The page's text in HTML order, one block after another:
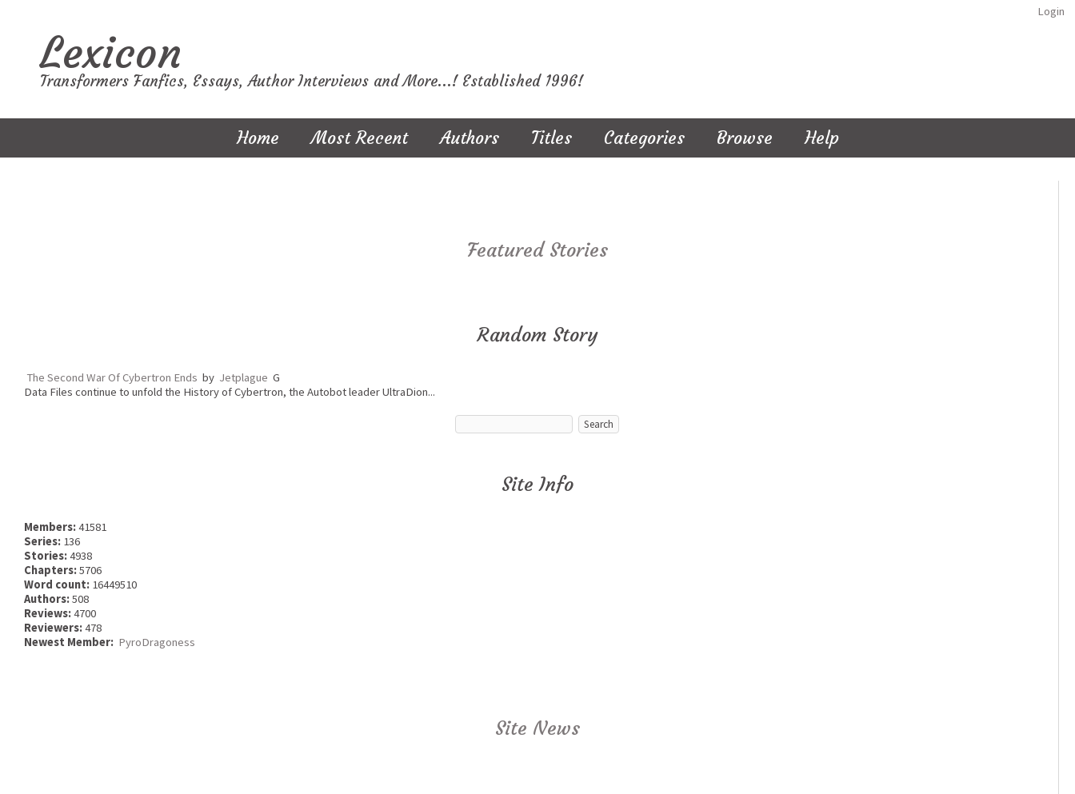
Login
Lexicon
Transformers Fanfics, Essays, Author Interviews and More...! Established 1996!
Home Most Recent Authors Titles Categories Browse Help
Featured Stories
Random Story
The Second War Of Cybertron Ends by Jetplague G
Data Files continue to unfold the History of Cybertron, the Autobot leader UltraDion...
Site Info
Members:41581
Series: 136
Stories:4938
Chapters:5706
Word count: 16449510
Authors:508
Reviews:4700
Reviewers:478
Newest Member: PyroDragoness
Site News